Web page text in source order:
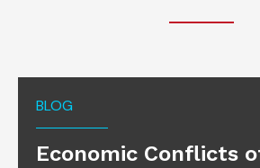
BLOG
Economic Conflicts